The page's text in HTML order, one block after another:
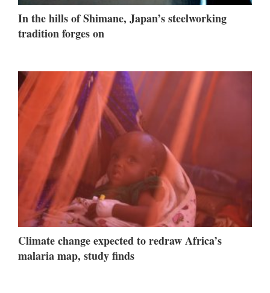
In the hills of Shimane, Japan’s steelworking
tradition forges on
Climate change expected to redraw Africa’s
malaria map, study finds